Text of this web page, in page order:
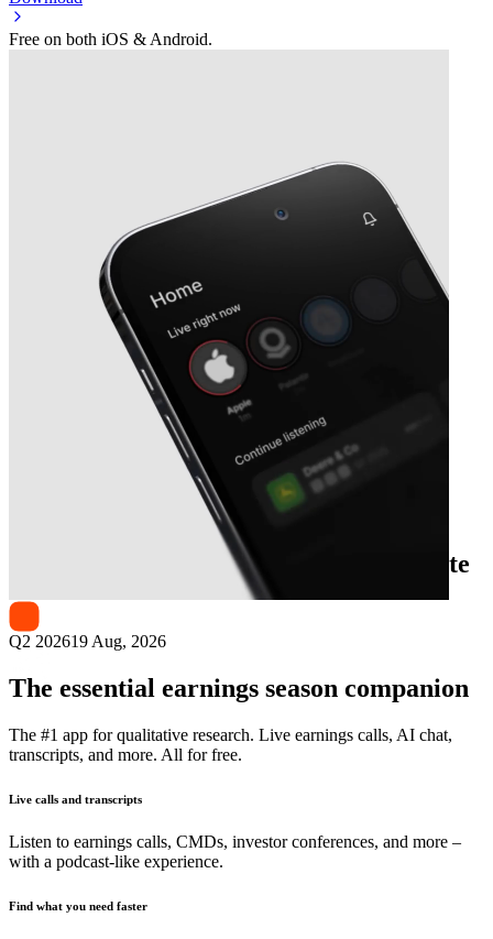
Free on both iOS & Android.
Kuaishou Technology earnings date
Q2 202619 Aug, 2026
The essential earnings season companion
The #1 app for qualitative research. Live earnings calls, AI chat,
transcripts, and more. All for free.
Live calls and transcripts
Listen to earnings calls, CMDs, investor conferences, and more –
with a podcast-like experience.
Find what you need faster